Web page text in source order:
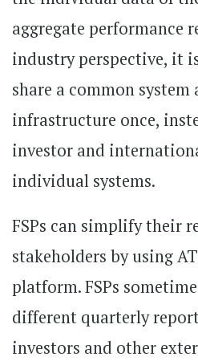
aggregate performance
industry perspective, it
share a common
infrastructure once,
investor and
individual systems.
FSPs can simplify their
stakeholders by using
platform. FSPs
different quarterly
investors and other